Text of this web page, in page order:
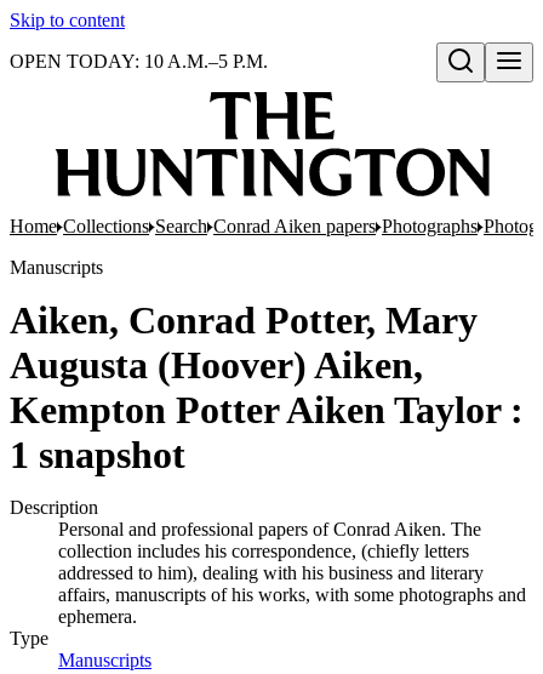
Skip to content
Open search
OPEN TODAY: 10 A.M.–5 P.M.
Home Collections Search Conrad Aiken papers Photographs
Manuscripts
Aiken, Conrad Potter, Mary
Augusta (Hoover) Aiken,
Kempton Potter Aiken Taylor :
1 snapshot
Description
Personal and professional papers of Conrad Aiken. The
collection includes his correspondence, (chiefly letters
addressed to him), dealing with his business and literary
affairs, manuscripts of his works, with some photographs and
ephemera.
Type
Manuscripts